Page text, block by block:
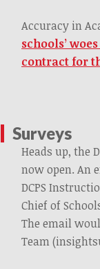
Accuracy in
schools’
contract for
Surveys
Heads up, the
now open. An
DCPS
Chief of
The email
Team (